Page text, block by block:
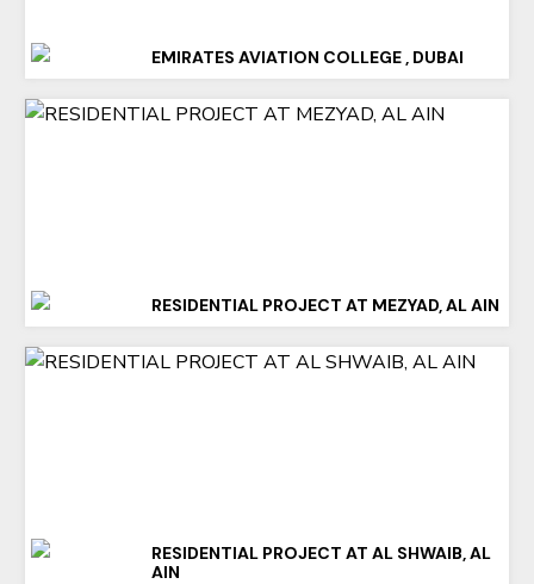
EMIRATES AVIATION COLLEGE , DUBAI
RESIDENTIAL PROJECT AT MEZYAD, AL AIN
RESIDENTIAL PROJECT AT AL SHWAIB, AL
AIN